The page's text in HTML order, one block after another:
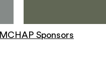
MCHAP Sponsors